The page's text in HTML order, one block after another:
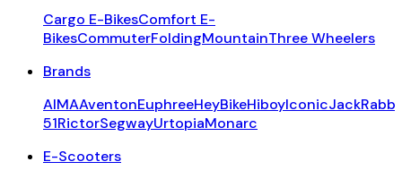
Cargo E-BikesComfort E-
BikesCommuterFoldingMountainThree Wheelers
Brands
AIMAAventonEuphreeHeyBikeHiboyIconic
51RictorSegwayUrtopiaMonarc
E-Scooters